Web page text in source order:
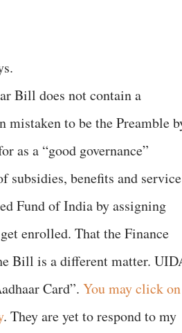
Bill does not contain a
to be the Preamble
as a “good governance”
subsidies, benefits and
Fund of India by assigning
enrolled. That the Finance
Bill is a different matter.
Card”. You may click on
. They are yet to respond to my